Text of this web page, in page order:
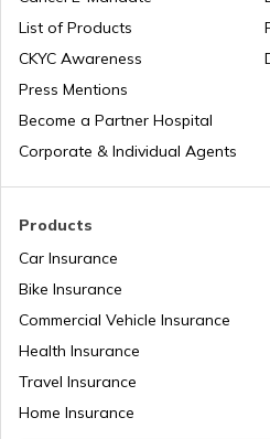
Bird Sanctuaries in
Best Bird Sanctuary in
Tourist Places In
List of Cities in
Bike Trips in India
Products
Car Insurance
Bike Insurance
Commercial Vehicle Insurance
Health Insurance
Travel Insurance
Home Insurance
List of Products
CKYC Awareness
Press Mentions
Become a Partner Hospital
Corporate & Individual Agents